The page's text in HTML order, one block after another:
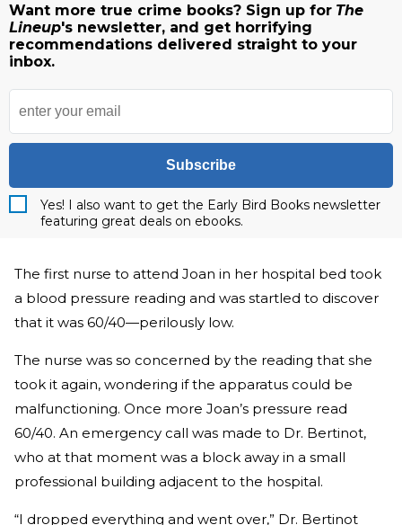
Want more true crime books? Sign up for The
Lineup's newsletter, and get horrifying
recommendations delivered straight to your
inbox.
Subscribe
Yes! I also want to get the Early Bird Books newsletter
featuring great deals on ebooks.
The first nurse to attend Joan in her hospital bed took
a blood pressure reading and was startled to discover
that it was 60/40—perilously low.
The nurse was so concerned by the reading that she
took it again, wondering if the apparatus could be
malfunctioning. Once more Joan’s pressure read
60/40. An emergency call was made to Dr. Bertinot,
who at that moment was a block away in a small
professional building adjacent to the hospital.
“I dropped everything and went over,” Dr. Bertinot